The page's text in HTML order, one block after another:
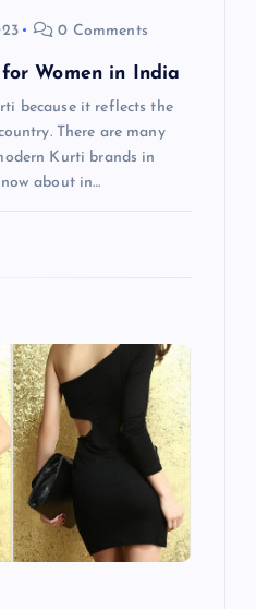
0 Comments
Women in India
because it reflects the
There are many
Kurti brands in
about in…